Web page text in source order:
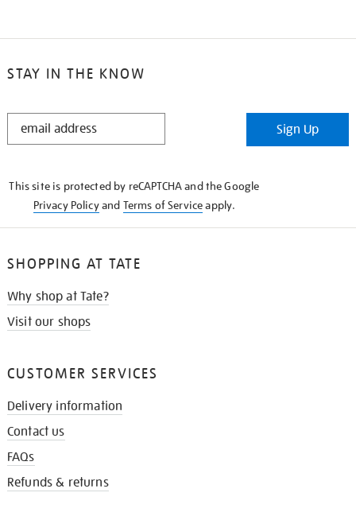
STAY IN THE KNOW
STAY
Sign Up
This site is protected by reCAPTCHA and the Google
Privacy Policyand Terms of Serviceapply.
SHOPPING AT TATE
Why shop at Tate?
Visit our shops
CUSTOMER SERVICES
Delivery information
Contact us
FAQs
Refunds & returns